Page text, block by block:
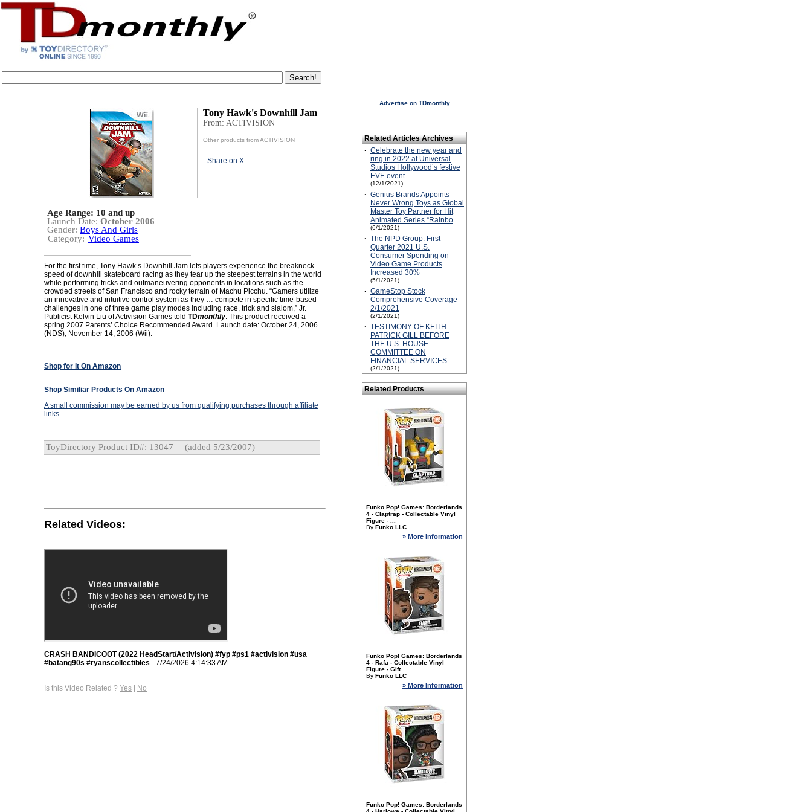
Tony Hawk's Downhill Jam
From: ACTIVISION
Other products from ACTIVISION
Share on X
Age Range: 10 and up
Launch Date: October 2006
Gender: Boys And Girls
Category: Video Games
For the first time, Tony Hawk’s Downhill Jam lets players experience the breakneck
speed of downhill skateboard racing as they tear up the steepest terrains in the world
while performing tricks and outmaneuvering opponents in locations such as the
crowded streets of San Francisco and rocky terrain of Machu Picchu. “Gamers utilize
an innovative and intuitive control system as they … compete in specific time-based
challenges in one of three game play modes including race, trick and slalom,” Jr.
Publicist Kelvin Liu of Activision Games told TDmonthly. This product received a
spring 2007 Parents’ Choice Recommended Award. Launch date: October 24, 2006
(NDS); November 14, 2006 (Wii).
Shop for It On Amazon
Shop Similiar Products On Amazon
A small commission may be earned by us from qualifying purchases through affiliate
links.
ToyDirectory Product ID#: 13047 (added 5/23/2007)
Related Videos:
CRASH BANDICOOT (2022 HeadStart/Activision) #fyp #ps1 #activision #usa
#batang90s #ryanscollectibles - 7/24/2026 4:14:33 AM
Is this Video Related ? Yes | No
Advertise on TDmonthly
Related Articles Archives
· Celebrate the new year and
ring in 2022 at Universal
Studios Hollywood’s festive
EVE event
(12/1/2021)
· Genius Brands Appoints
Never Wrong Toys as Global
Master Toy Partner for Hit
Animated Series “Rainbo
(6/1/2021)
· The NPD Group: First
Quarter 2021 U.S.
Consumer Spending on
Video Game Products
Increased 30%
(5/1/2021)
· GameStop Stock
Comprehensive Coverage
2/1/2021
(2/1/2021)
· TESTIMONY OF KEITH
PATRICK GILL BEFORE
THE U.S. HOUSE
COMMITTEE ON
FINANCIAL SERVICES
(2/1/2021)
Related Products
Funko Pop! Games: Borderlands
4 - Claptrap - Collectable Vinyl
Figure - ...
By Funko LLC
» More Information
Funko Pop! Games: Borderlands
4 - Rafa - Collectable Vinyl
Figure - Gift...
By Funko LLC
» More Information
Funko Pop! Games: Borderlands